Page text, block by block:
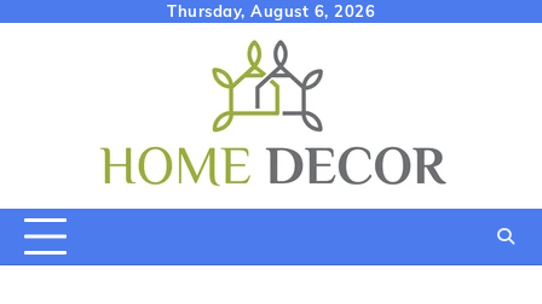
Thursday, August 6, 2026